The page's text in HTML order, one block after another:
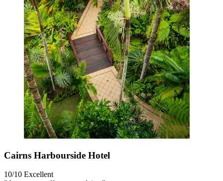
Cairns Harbourside Hotel
10/10 Excellent